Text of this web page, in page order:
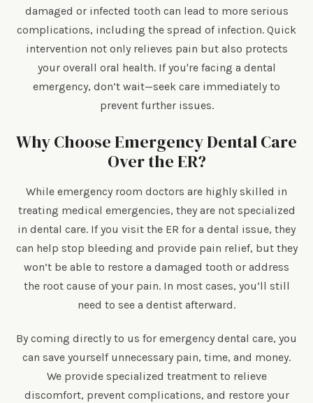
damaged or infected tooth can lead to more serious
complications, including the spread of infection. Quick
intervention not only relieves pain but also protects
your overall oral health. If you're facing a dental
emergency, don’t wait—seek care immediately to
prevent further issues.
Why Choose Emergency Dental Care
Over the ER?
While emergency room doctors are highly skilled in
treating medical emergencies, they are not specialized
in dental care. If you visit the ER for a dental issue, they
can help stop bleeding and provide pain relief, but they
won’t be able to restore a damaged tooth or address
the root cause of your pain. In most cases, you’ll still
need to see a dentist afterward.
By coming directly to us for emergency dental care, you
can save yourself unnecessary pain, time, and money.
We provide specialized treatment to relieve
discomfort, prevent complications, and restore your